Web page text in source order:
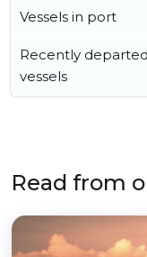
Vessels in port
Recently departed
vessels
Read from